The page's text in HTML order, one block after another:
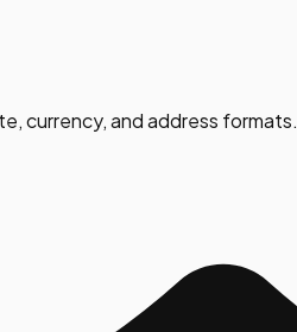
currency, and address formats.